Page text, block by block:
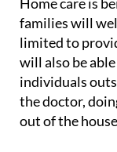
Home care is
families will
limited to
will also be
individuals
the doctor,